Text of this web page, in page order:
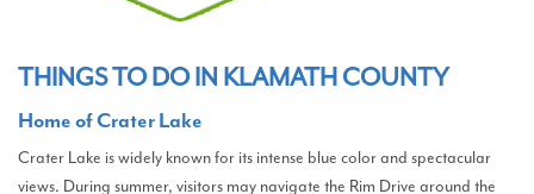
THINGS TO DO IN KLAMATH COUNTY
Home of Crater Lake
Crater Lake is widely known for its intense blue color and spectacular
views. During summer, visitors may navigate the Rim Drive around the